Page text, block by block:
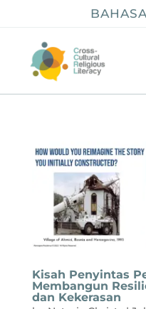
Kisah Penyintas
Membangun
dan Kekerasan